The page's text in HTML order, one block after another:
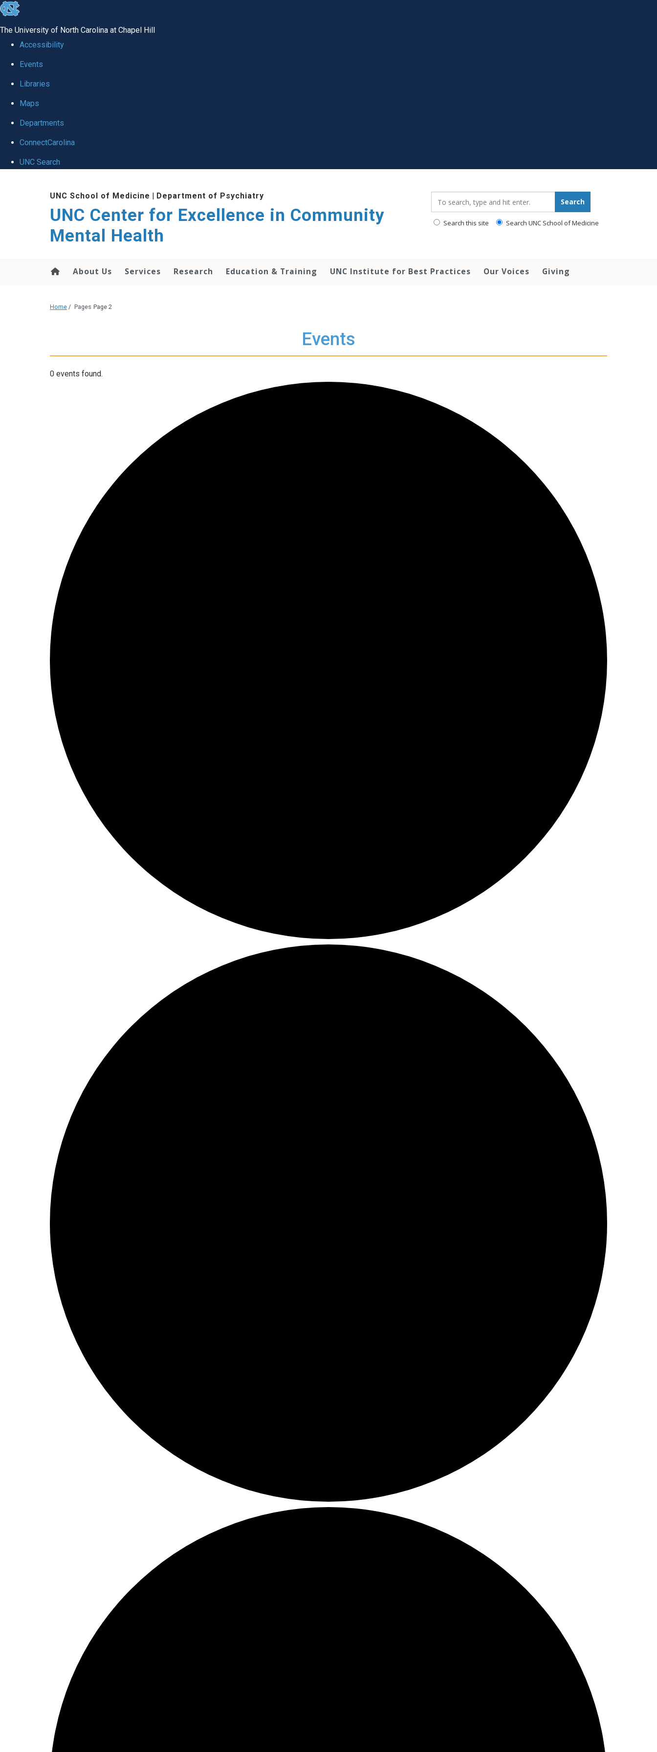
skip to the end of the global utility bar
The University of North Carolina at Chapel Hill
Accessibility
Events
Libraries
Maps
Departments
ConnectCarolina
UNC Search
UNC School of Medicine | Department of Psychiatry
UNC Center for Excellence in Community
Mental Health
Search
Search this site Search UNC School of Medicine
About Us Services Research Education & Training UNC Institute for Best Practices Our Voices Giving
Home / Pages Page 2
Events
0 events found.